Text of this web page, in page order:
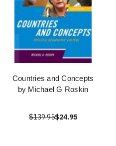
Countries and Concepts
by Michael G Roskin
$139.95$24.95